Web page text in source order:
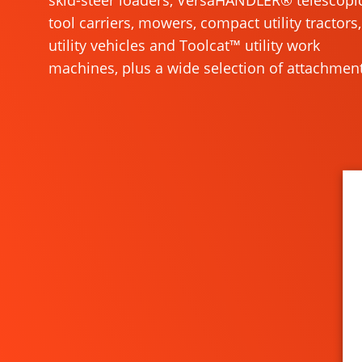
tool carriers, mowers, compact utility tractors,
utility vehicles and Toolcat™ utility work
machines, plus a wide selection of